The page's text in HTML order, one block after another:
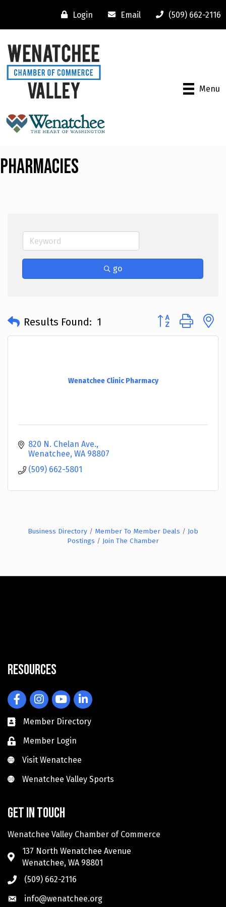
Login Email (509) 662-2116
Menu
Pharmacies
go
Results Found: 1 Button group with
Wenatchee Clinic Pharmacy
820 N. Chelan Ave.
Wenatchee WA 98807
(509) 662-5801
Business Directory Member To Member Deals
Job
Postings
Join The Chamber
Resources
FacebookInstagramYouTubeLinkedIn
Member Directory
Member Login
Visit Wenatchee
Visit Wenatchee
Wenatchee Valley Sports
Wenatchee Valley Sports
Get in touch
Wenatchee Valley Chamber of Commerce
137 North Wenatchee Avenue
Wenatchee, WA 98801
(509) 662-2116
info@wenatchee.org